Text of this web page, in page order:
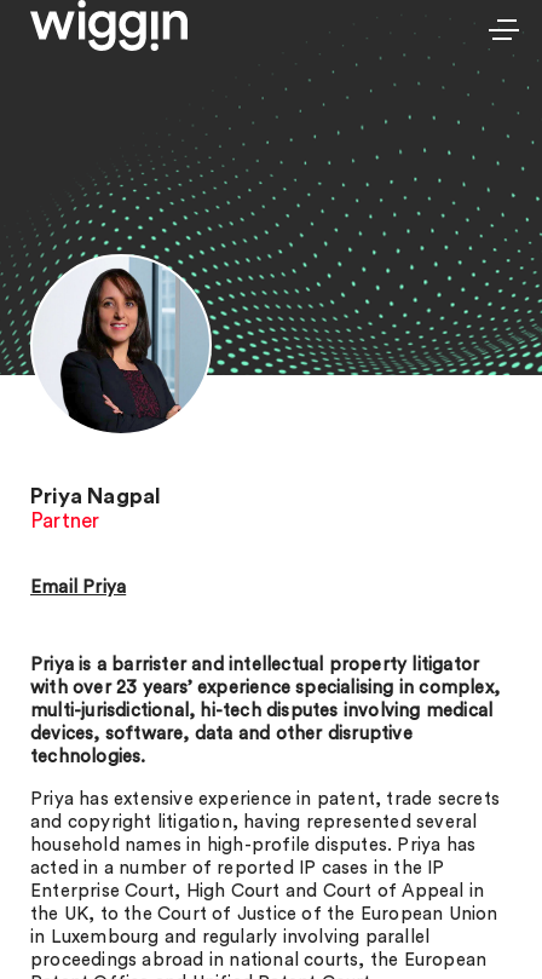
Priya Nagpal
Partner
Email Priya
Priya is a barrister and intellectual property litigator
with over 23 years’ experience specialising in complex,
multi-jurisdictional, hi-tech disputes involving medical
devices, software, data and other disruptive
technologies.
Priya has extensive experience in patent, trade secrets
and copyright litigation, having represented several
household names in high-profile disputes. Priya has
acted in a number of reported IP cases in the IP
Enterprise Court, High Court and Court of Appeal in
the UK, to the Court of Justice of the European Union
in Luxembourg and regularly involving parallel
proceedings abroad in national courts, the European